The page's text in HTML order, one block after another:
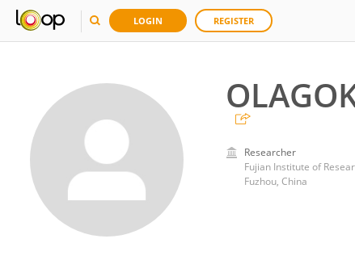
LOGIN REGISTER
Researcher
Fujian Institute of
Fuzhou, China